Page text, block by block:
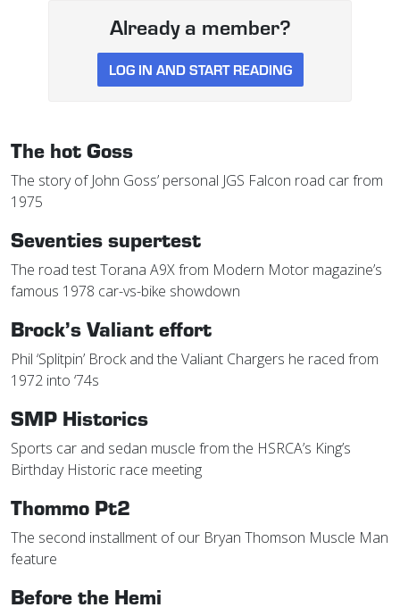
Already a member?
LOG IN AND START READING
The hot Goss
The story of John Goss’ personal JGS Falcon road car from
1975
Seventies supertest
The road test Torana A9X from Modern Motor magazine’s
famous 1978 car-vs-bike showdown
Brock’s Valiant effort
Phil ‘Splitpin’ Brock and the Valiant Chargers he raced from
1972 into ‘74s
SMP Historics
Sports car and sedan muscle from the HSRCA’s King’s
Birthday Historic race meeting
Thommo Pt2
The second installment of our Bryan Thomson Muscle Man
feature
Before the Hemi